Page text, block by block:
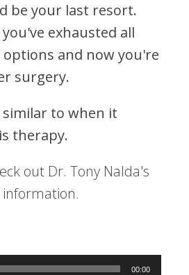
be your last resort.
exhausted all
and now you're
surgery.
to when it
therapy.
out Dr. Tony Nalda's
00:00